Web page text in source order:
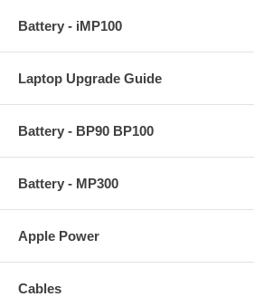
Battery - iMP100
Laptop Upgrade Guide
Battery - BP90 BP100
Battery - MP300
Apple Power
Cables